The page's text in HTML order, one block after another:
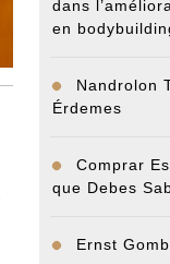
dans
en
Nandrolon
Érdemes
Comprar
que Debes
Ernst